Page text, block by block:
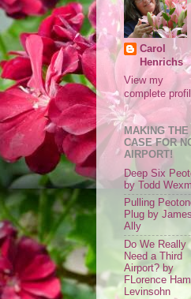
Carol
Henrichs
View my
complete
MAKING THE
CASE FOR
AIRPORT!
Deep Six
by Todd
Pulling
Plug by James
Ally
Do We Really
Need a Third
Airport? by
FLorence
Levinsohn